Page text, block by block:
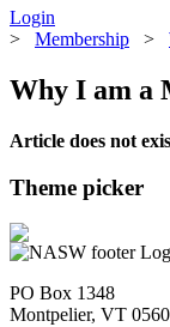
Login
> Membership >
Why I am a
Article does not
Theme picker
PO Box 1348
Montpelier, VT